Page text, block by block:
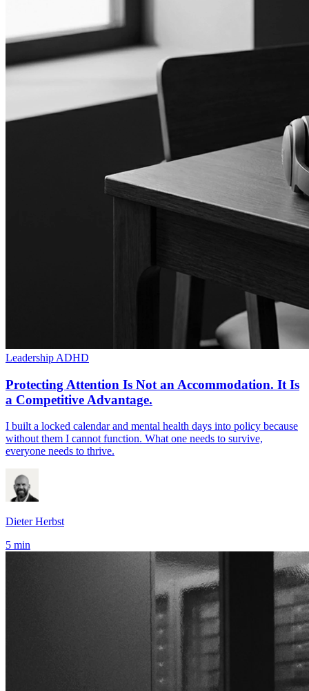
Leadership ADHD
Protecting Attention Is Not an Accommodation. It Is
a Competitive Advantage.
I built a locked calendar and mental health days into policy because
without them I cannot function. What one needs to survive,
everyone needs to thrive.
Dieter Herbst
5 min